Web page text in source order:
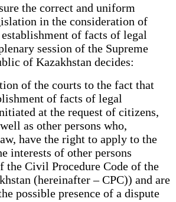
the correct and uniform
in the consideration of
of facts of legal
session of the Supreme
of Kazakhstan decides:
of the courts to the fact that
of facts of legal
at the request of citizens,
as other persons who,
have the right to apply to the
interests of other persons
the Civil Procedure Code of the
(hereinafter – CPC)) and are
possible presence of a dispute